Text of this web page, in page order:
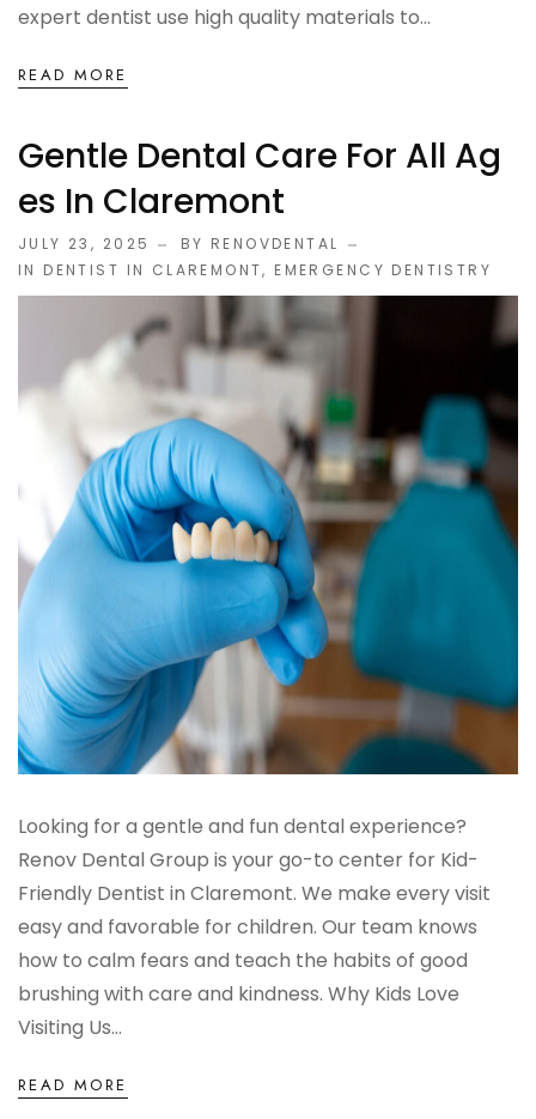
expert dentist use high quality materials to...
READ MORE
Gentle Dental Care For All Ag
Es In Claremont
JULY 23, 2025
BY RENOVDENTAL
IN DENTIST IN CLAREMONT, EMERGENCY DENTISTRY
Looking for a gentle and fun dental experience?
Renov Dental Group is your go-to center for Kid-
Friendly Dentist in Claremont. We make every visit
easy and favorable for children. Our team knows
how to calm fears and teach the habits of good
brushing with care and kindness. Why Kids Love
Visiting Us...
READ MORE